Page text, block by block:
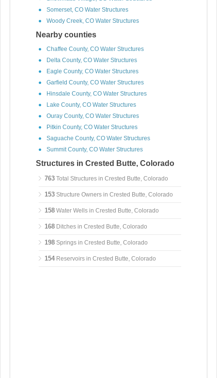
Somerset, CO Water Structures
Woody Creek, CO Water Structures
Nearby counties
Chaffee County, CO Water Structures
Delta County, CO Water Structures
Eagle County, CO Water Structures
Garfield County, CO Water Structures
Hinsdale County, CO Water Structures
Lake County, CO Water Structures
Ouray County, CO Water Structures
Pitkin County, CO Water Structures
Saguache County, CO Water Structures
Summit County, CO Water Structures
Structures in Crested Butte, Colorado
763 Total Structures in Crested Butte, Colorado
153 Structure Owners in Crested Butte, Colorado
158 Water Wells in Crested Butte, Colorado
168 Ditches in Crested Butte, Colorado
198 Springs in Crested Butte, Colorado
154 Reservoirs in Crested Butte, Colorado